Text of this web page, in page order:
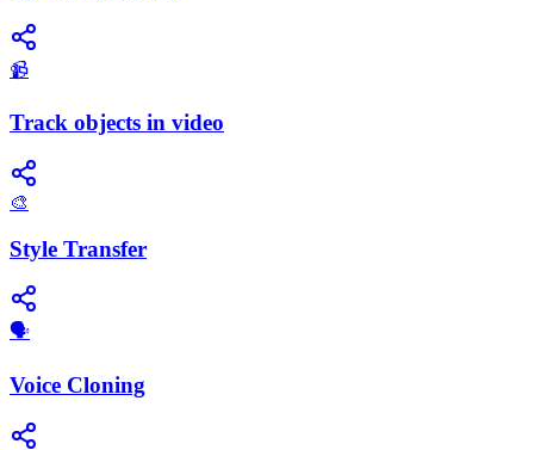
📹
Track objects in video
🎨
Style Transfer
🗣️
Voice Cloning